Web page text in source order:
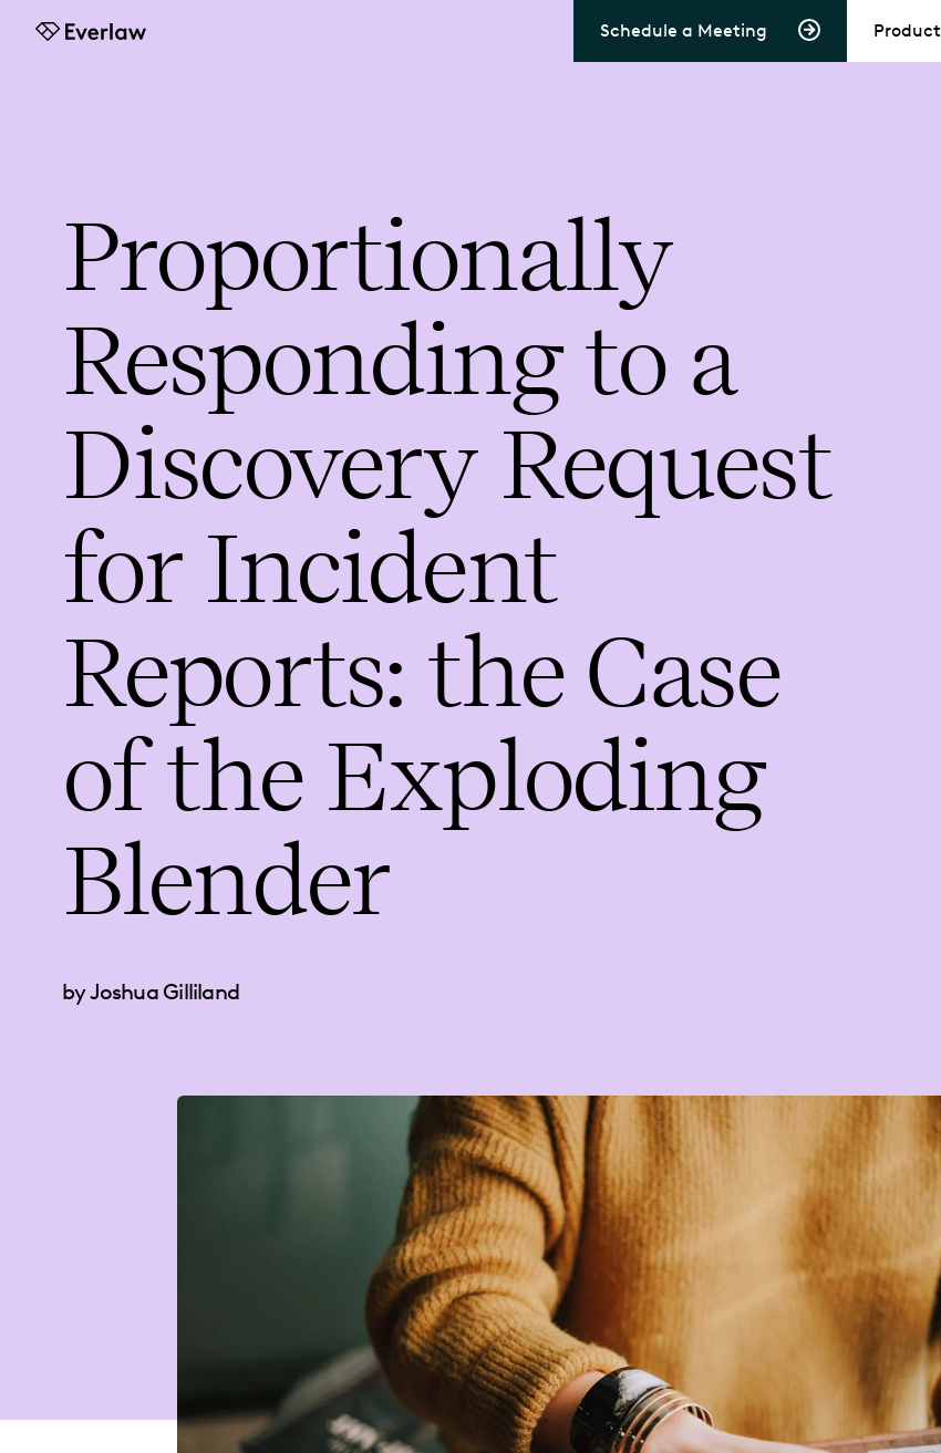
Schedule a Meeting
Everlaw
Product
Proportionally
Responding to a
Discovery Request
for Incident
Reports: the Case
of the Exploding
Blender
by Joshua Gilliland